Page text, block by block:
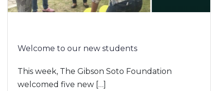
Welcome to our new students
This week, The Gibson Soto Foundation
welcomed five new […]